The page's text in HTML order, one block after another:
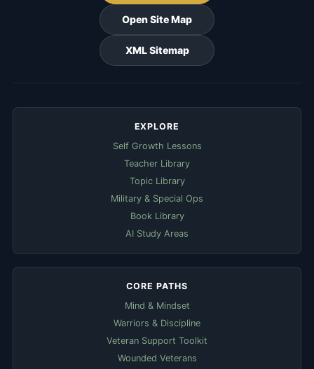
Open Site Map
XML Sitemap
EXPLORE
Self Growth Lessons
Teacher Library
Topic Library
Military & Special Ops
Book Library
AI Study Areas
CORE PATHS
Mind & Mindset
Warriors & Discipline
Veteran Support Toolkit
Wounded Veterans